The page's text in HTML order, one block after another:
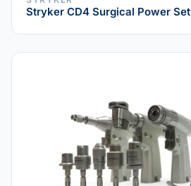
Stryker CD4 Surgical Power Set